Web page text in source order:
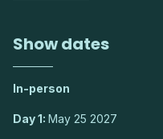
Show dates
In-person
Day 1: May 25 2027